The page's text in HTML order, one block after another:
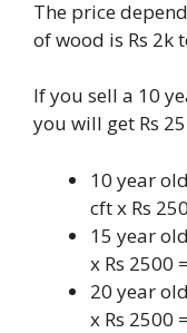
The price
of wood is Rs 2k
If you sell a 10
you will get Rs
10 year
cft x Rs
15 year
x Rs 2500
20 year
x Rs 2500